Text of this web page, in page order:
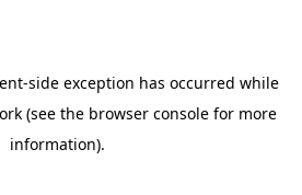
-side exception has occurred while
(see the browser console for more
information).